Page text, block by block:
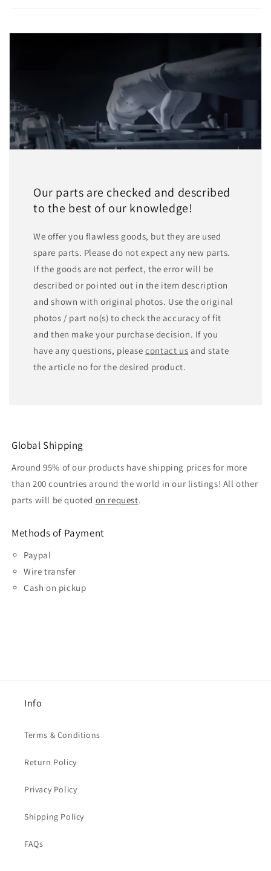
Our parts are checked and described
to the best of our knowledge!
We offer you flawless goods, but they are used
spare parts. Please do not expect any new parts.
If the goods are not perfect, the error will be
described or pointed out in the item description
and shown with original photos. Use the original
photos / part no(s) to check the accuracy of fit
and then make your purchase decision. If you
have any questions, pleasecontact us and state
the article no for the desired product.
Global Shipping
Around 95% of our products have shipping prices for more
than 200 countries around the world in our listings! All other
parts will be quoted on request.
Methods of Payment
Paypal
Wire transfer
Cash on pickup
Info
Terms & Conditions
Return Policy
Privacy Policy
Shipping Policy
FAQs